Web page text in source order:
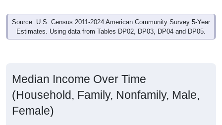
Source: U.S. Census 2011-2024 American Community Survey 5-Year
Estimates. Using data from Tables DP02, DP03, DP04 and DP05.
Median Income Over Time
(Household, Family, Nonfamily, Male,
Female)